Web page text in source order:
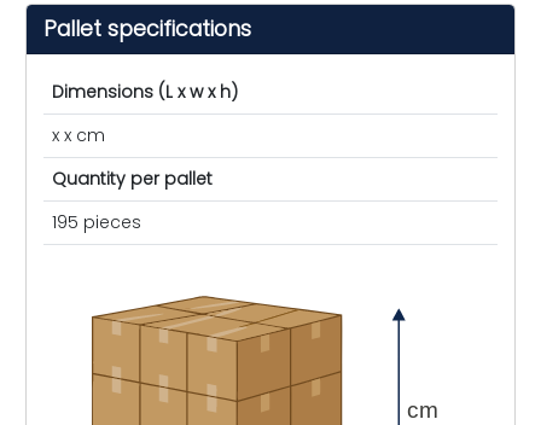
Pallet specifications
Dimensions (L x w x h)
x x cm
Quantity per pallet
195 pieces
cm